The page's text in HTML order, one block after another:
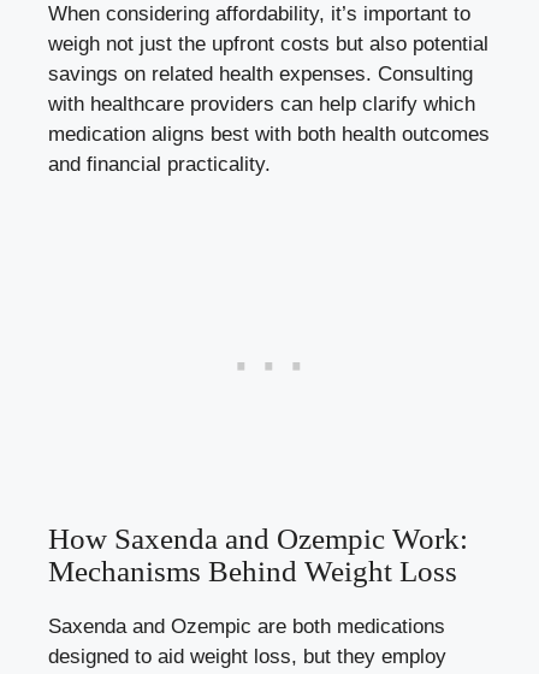
When considering affordability,​ it’s ⁤important to⁢
weigh not just the upfront costs but also potential⁤
savings‌ on related‍ health expenses.‌ Consulting
with healthcare​ providers‍ can help clarify ‍which
medication​ aligns best⁣ with both health outcomes
and financial‌ practicality.
How Saxenda and‌ Ozempic Work:
Mechanisms Behind‌ Weight Loss
Saxenda and Ozempic ​are both medications
‌designed to aid weight loss, but they ​employ